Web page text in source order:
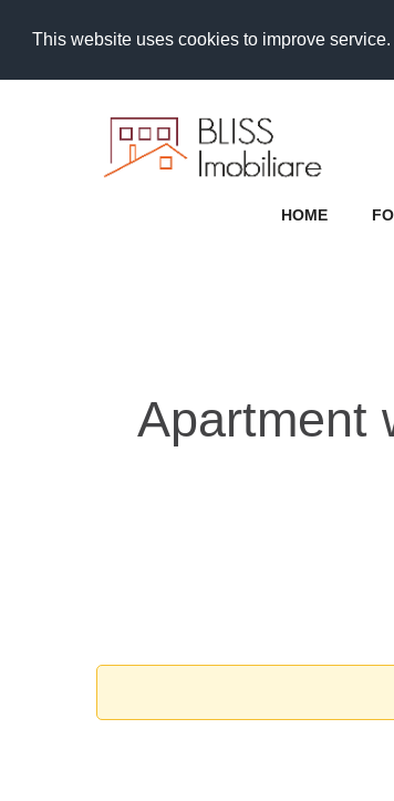
This website uses cookies to improve
HOME
Apartment